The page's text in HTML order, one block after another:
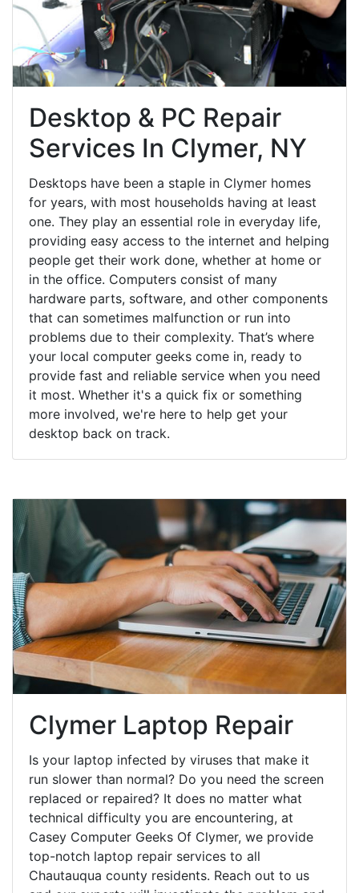
Desktop & PC Repair
Services In Clymer, NY
Desktops have been a staple in Clymer homes
for years, with most households having at least
one. They play an essential role in everyday life,
providing easy access to the internet and helping
people get their work done, whether at home or
in the office. Computers consist of many
hardware parts, software, and other components
that can sometimes malfunction or run into
problems due to their complexity. That’s where
your local computer geeks come in, ready to
provide fast and reliable service when you need
it most. Whether it's a quick fix or something
more involved, we're here to help get your
desktop back on track.
Clymer Laptop Repair
Is your laptop infected by viruses that make it
run slower than normal? Do you need the screen
replaced or repaired? It does no matter what
technical difficulty you are encountering, at
Casey Computer Geeks Of Clymer, we provide
top-notch laptop repair services to all
Chautauqua county residents. Reach out to us